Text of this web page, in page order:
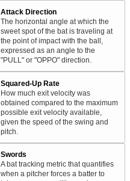
Attack Direction
The horizontal angle at which the
sweet spot of the bat is traveling at
the point of impact with the ball,
expressed as an angle to the
"PULL" or "OPPO" direction.
Squared-Up Rate
How much exit velocity was
obtained compared to the maximum
possible exit velocity available,
given the speed of the swing and
pitch.
Swords
A bat tracking metric that quantifies
when a pitcher forces a batter to